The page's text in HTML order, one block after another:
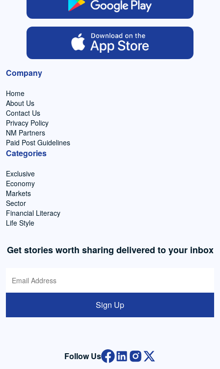
Company
Home
About Us
Contact Us
Privacy Policy
NM Partners
Paid Post Guidelines
Categories
Exclusive
Economy
Markets
Sector
Financial Literacy
Life Style
Get stories worth sharing delivered to your inbox
Sign Up
Follow Us